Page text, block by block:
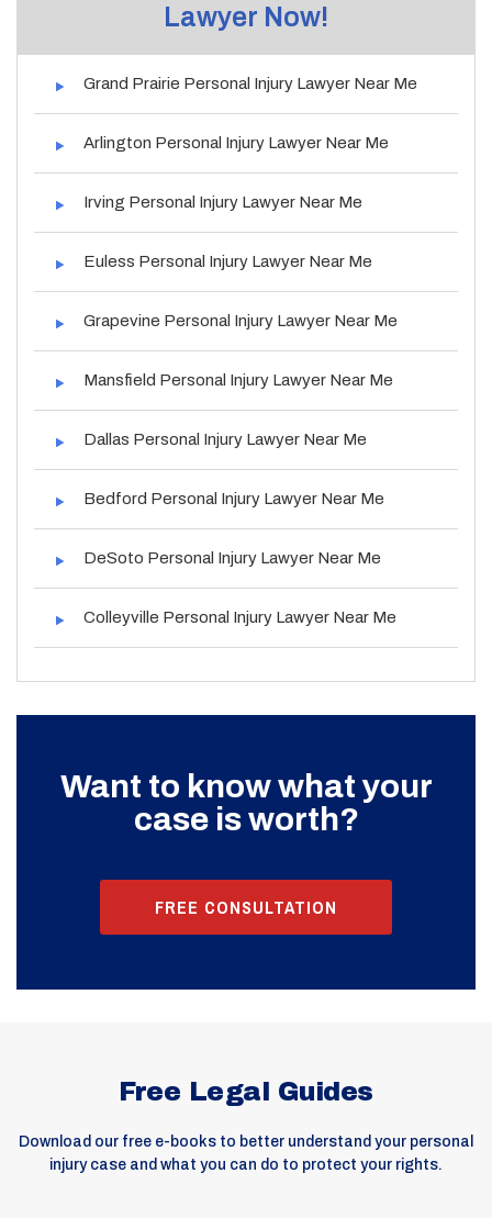
Lawyer Now!
Grand Prairie Personal Injury Lawyer Near Me
Arlington Personal Injury Lawyer Near Me
Irving Personal Injury Lawyer Near Me
Euless Personal Injury Lawyer Near Me
Grapevine Personal Injury Lawyer Near Me
Mansfield Personal Injury Lawyer Near Me
Dallas Personal Injury Lawyer Near Me
Bedford Personal Injury Lawyer Near Me
DeSoto Personal Injury Lawyer Near Me
Colleyville Personal Injury Lawyer Near Me
Want to know what your
case is worth?
FREE CONSULTATION
Free Legal Guides
Download our free e-books to better understand your personal
injury case and what you can do to protect your rights.